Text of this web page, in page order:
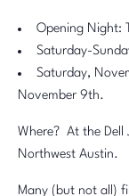
Opening Night:
Saturday-
Saturday,
November 9th.
Where? At the Dell
Northwest Austin.
Many (but not all)